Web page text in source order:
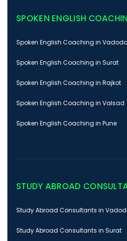
SPOKEN ENGLISH
Spoken English Coaching in
Spoken English Coaching in Surat
Spoken English Coaching in Rajkot
Spoken English Coaching in Valsad
Spoken English Coaching in Pune
STUDY ABROAD
Study Abroad Consultants in
Study Abroad Consultants in Surat